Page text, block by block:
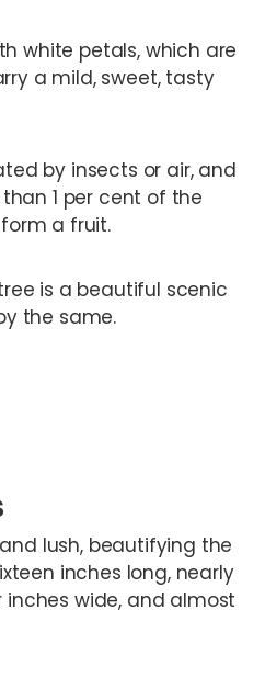
white petals, which are
a mild, sweet, tasty
by insects or air, and
1 per cent of the
a fruit.
is a beautiful scenic
the same.
lush, beautifying the
inches long, nearly
wide, and almost